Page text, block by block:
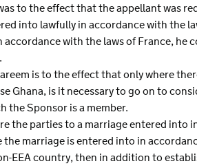
to the effect that the appellant was
into lawfully in accordance with the
with the laws of France, he
is to the effect that only where
is it necessary to go on to
the Sponsor is a member.
parties to a marriage entered into
marriage is entered into in
EEA country, then in addition to